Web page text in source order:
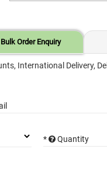
Bulk Order Enquiry
International Delivery,
* Quantity